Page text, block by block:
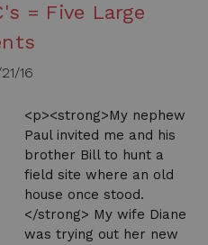
= Five Large
16
<p><strong>My nephew
Paul invited me and his
brother Bill to hunt a
field site where an old
house once stood.
</strong> My wife Diane
was trying out her new